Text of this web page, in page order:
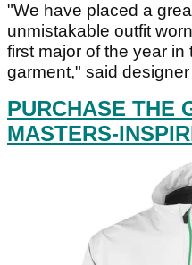
"We have placed a
unmistakable outfit
first major of the year in
garment," said
PURCHASE THE
MASTERS-